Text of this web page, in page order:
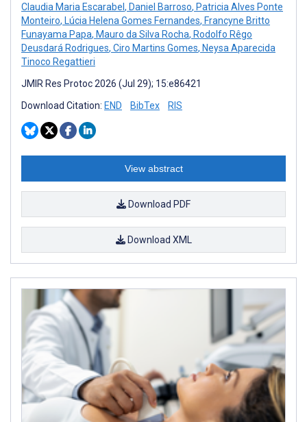
Claudia Maria Escarabel , Daniel Barroso, Patricia Alves Ponte
Monteiro, Lúcia Helena Gomes Fernandes, Francyne Britto
Funayama Papa, Mauro da Silva Rocha, Rodolfo Rêgo
Deusdará Rodrigues, Ciro Martins Gomes, Neysa Aparecida
Tinoco Regattieri
JMIR Res Protoc 2026 (Jul 29); 15:e86421
Download Citation: END BibTex RIS
View abstract
Download PDF
Download XML